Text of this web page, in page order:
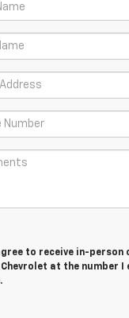
to receive in-
at the number